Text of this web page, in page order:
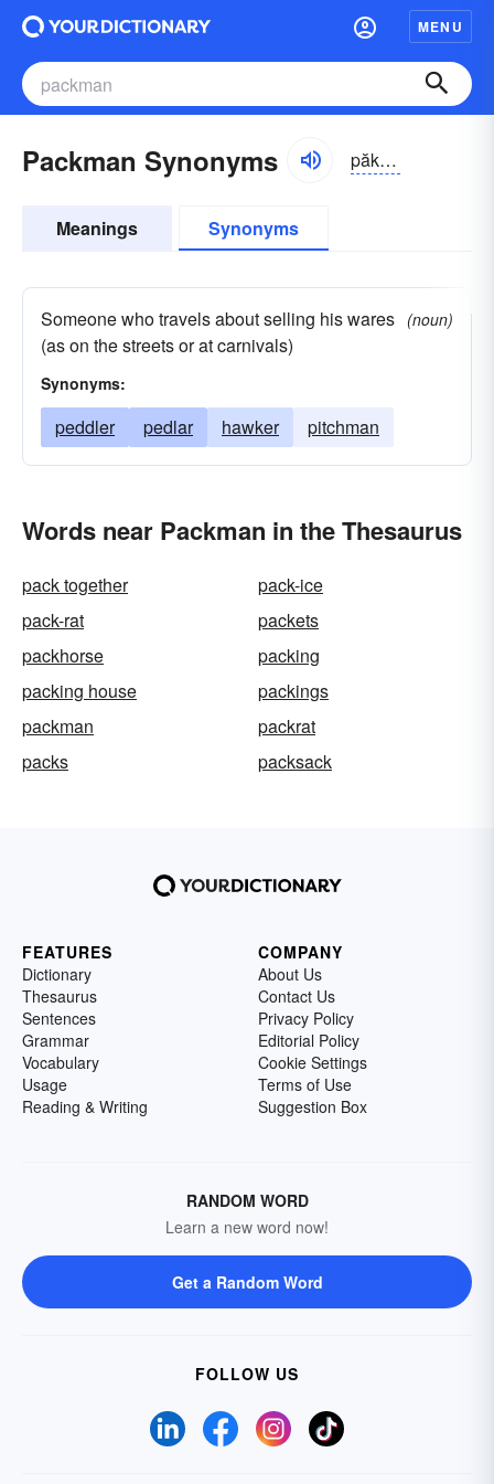
MENU
Packman Synonyms păkmăn, -mən
Meanings Synonyms
Someone who travels about selling his wares
(as on the streets or at carnivals)
(noun)
Synonyms:
peddler pedlar hawker pitchman
Words near Packman in the Thesaurus
pack together
pack-ice
pack-rat
packets
packhorse
packing
packing house
packings
packman
packrat
packs
packsack
FEATURES
Dictionary
Thesaurus
Sentences
Grammar
Vocabulary
Usage
Reading & Writing
COMPANY
About Us
Contact Us
Privacy Policy
Editorial Policy
Cookie Settings
Terms of Use
Suggestion Box
RANDOM WORD
Learn a new word now!
Get a Random Word
FOLLOW US